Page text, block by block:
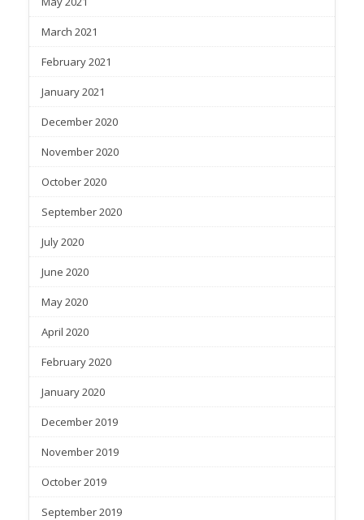
March 2021
February 2021
January 2021
December 2020
November 2020
October 2020
September 2020
July 2020
June 2020
May 2020
April 2020
February 2020
January 2020
December 2019
November 2019
October 2019
September 2019